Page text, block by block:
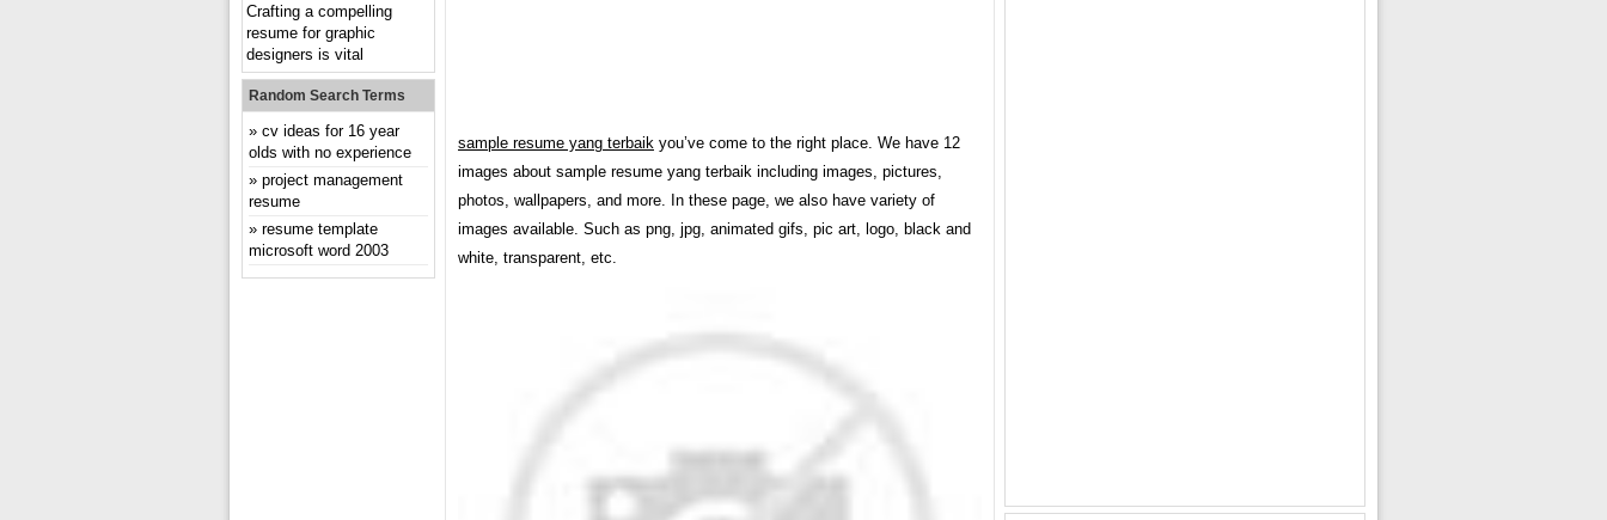
sample resume yang terbaik you’ve come to the right place. We have 12
images about sample resume yang terbaik including images, pictures,
photos, wallpapers, and more. In these page, we also have variety of
images available. Such as png, jpg, animated gifs, pic art, logo, black and
white, transparent, etc.
Crafting a compelling
resume for graphic
designers is vital
Random Search Terms
cv ideas for 16 year
olds with no experience
project management
resume
resume template
microsoft word 2003